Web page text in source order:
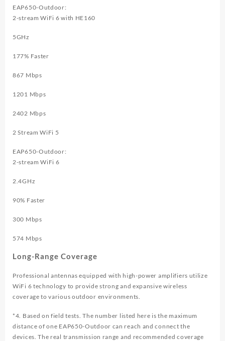
EAP650-Outdoor:
2-stream WiFi 6 with HE160
5GHz
177% Faster
867 Mbps
1201 Mbps
2402 Mbps
2 Stream WiFi 5
EAP650-Outdoor:
2-stream WiFi 6
2.4GHz
90% Faster
300 Mbps
574 Mbps
Long-Range Coverage
Professional antennas equipped with high-power amplifiers utilize
WiFi 6 technology to provide strong and expansive wireless
coverage to various outdoor environments.
*4. Based on field tests. The number listed here is the maximum
distance of one EAP650-Outdoor can reach and connect the
devices. The real transmission range and recommended coverage